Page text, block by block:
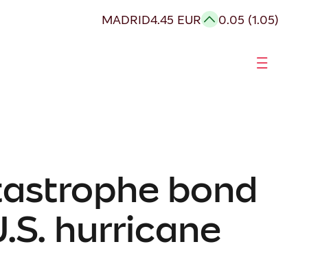
MADRID4.45 EUR 0.05 (1.05)
bond
hurricane